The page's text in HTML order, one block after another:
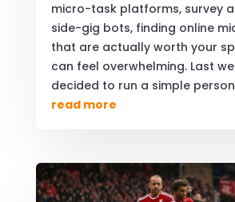
micro-task platforms, survey
side-gig bots, finding online
that are actually worth your
can feel overwhelming. Last
decided to run a simple
read more